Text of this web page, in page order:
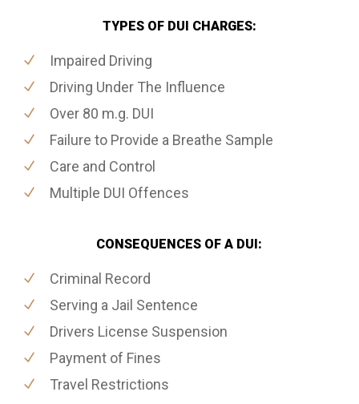
TYPES OF DUI CHARGES:
Impaired Driving
Driving Under The Influence
Over 80 m.g. DUI
Failure to Provide a Breathe Sample
Care and Control
Multiple DUI Offences
CONSEQUENCES OF A DUI:
Criminal Record
Serving a Jail Sentence
Drivers License Suspension
Payment of Fines
Travel Restrictions